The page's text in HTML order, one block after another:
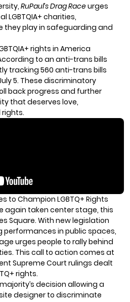
RuPaul’s Drag Raceurges
LGBTQIA+ charities,
they play in safeguarding and
+ rights in America
to an anti-trans bills
tracking 560 anti-trans bills
5. These discriminatory
back progress and further
that deserves love,
to Champion LGBTQ+ Rights
again taken center stage, this
Square. With new legislation
in public spaces,
urges people to rally behind
This call to action comes at
Supreme Court rulings dealt
rights.
decision allowing a
designer to discriminate